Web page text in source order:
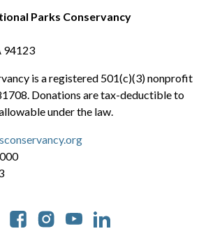
Parks Conservancy
94123
is a registered 501(c)(3) nonprofit
Donations are tax-deductible to
under the law.
Social